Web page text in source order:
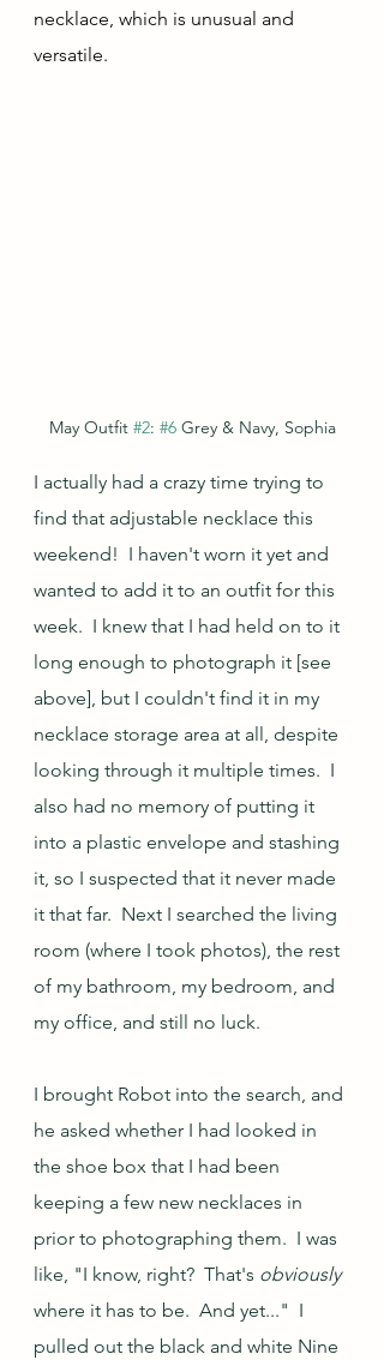
necklace, which is unusual and
versatile.
May Outfit #2: #6 Grey & Navy, Sophia
I actually had a crazy time trying to
find that adjustable necklace this
weekend!  I haven't worn it yet and
wanted to add it to an outfit for this
week.  I knew that I had held on to it
long enough to photograph it [see
above], but I couldn't find it in my
necklace storage area at all, despite
looking through it multiple times.  I
also had no memory of putting it
into a plastic envelope and stashing
it, so I suspected that it never made
it that far.  Next I searched the living
room (where I took photos), the rest
of my bathroom, my bedroom, and
my office, and still no luck.
I brought Robot into the search, and
he asked whether I had looked in
the shoe box that I had been
keeping a few new necklaces in
prior to photographing them.  I was
like, "I know, right?  That's obviously
where it has to be.  And yet..."  I
pulled out the black and white Nine